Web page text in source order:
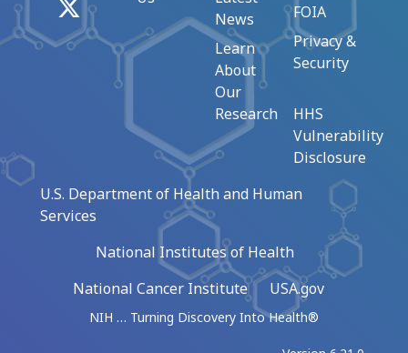
News
Learn
About
Our
Research
FOIA
Privacy &
Security
HHS
Vulnerability
Disclosure
U.S. Department of Health and Human
Services
National Institutes of Health
National Cancer Institute
USA.gov
NIH … Turning Discovery Into Health®